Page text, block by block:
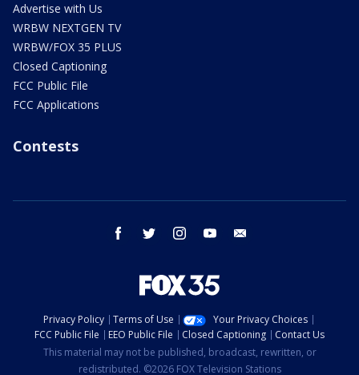
Advertise with Us
WRBW NEXTGEN TV
WRBW/FOX 35 PLUS
Closed Captioning
FCC Public File
FCC Applications
Contests
facebook twitter instagram youtube
Privacy Policy Terms of Use
Your Privacy Choices
FCC Public File
EEO Public File Closed Captioning
Contact Us
This material may not be published, broadcast, rewritten, or
redistributed. ©2026 FOX Television Stations